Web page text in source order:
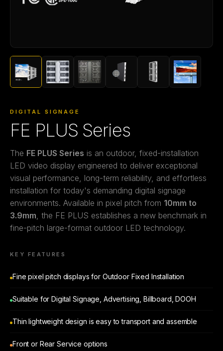
DIGITAL SIGNAGE
FE PLUS Series
The FE PLUS Series is an outdoor, fixed-installation
LED video display engineered to deliver exceptional
visual performance, long-term reliability, and effortless
installation for today's demanding digital signage
environments. Available in pixel pitch from 10mm to
3.9mm, the FE PLUS establishes a new benchmark in
fine-pitch large-format outdoor LED technology.
KEY FEATURES
Fine pixel pitch displays for Outdoor Fixed Installation
Suitable for Digital Signage, Advertising, Billboard, DOOH
Thin lightweight design is easy to transport and assemble
Front or Rear Service options